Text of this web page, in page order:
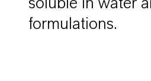
soluble in water
formulations.